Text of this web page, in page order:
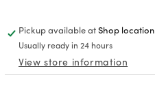
Pickup available at Shop location
Usually ready in 24 hours
View store information
2082